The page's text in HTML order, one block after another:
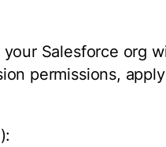
Salesforce org
permissions,